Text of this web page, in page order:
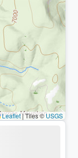
Leaflet|Tiles ©USGS